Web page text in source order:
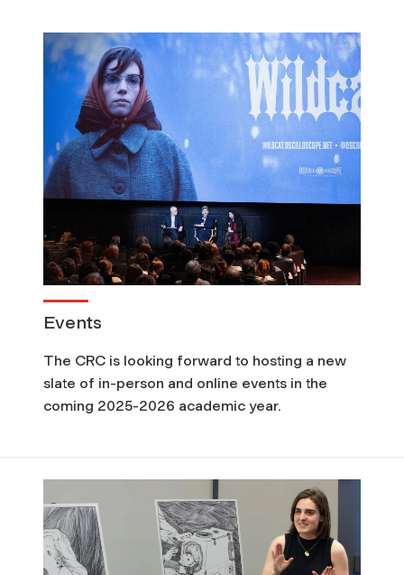
g
o
n
a
n
d
C
u
l
u
Events
The CRC is looking forward to hosting a new
slate of in-person and online events in the
coming 2025-2026 academic year.